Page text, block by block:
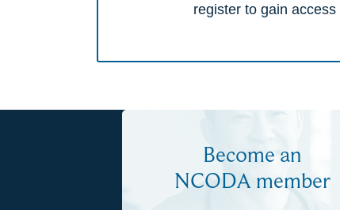
register to gain
Become an
NCODA member